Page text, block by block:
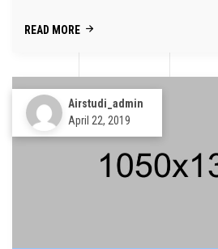
READ MORE
Airstudi_admin
April 22, 2019